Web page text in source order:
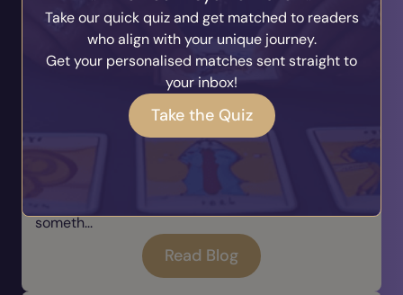
The Responsibility of Being a
Medium
Written byMarcus
31st July 2026
Being a medium is a beautiful gift, but with every
someth...
Read Blog
Take our quick quiz and get matched to readers
who align with your unique journey.
Get your personalised matches sent straight to
your inbox!
Take the Quiz